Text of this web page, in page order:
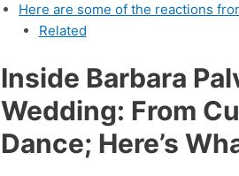
Here are some of the reactions
Related
Inside Barbara
Wedding: From
Dance; Here’s